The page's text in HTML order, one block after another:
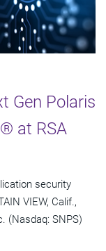
Gen Polaris
at RSA
security
VIEW, Calif.,
(Nasdaq: SNPS)